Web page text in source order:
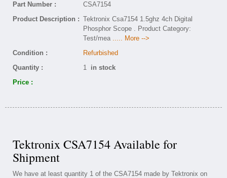
Part Number :
CSA7154
Product Description : Tektronix Csa7154 1.5ghz 4ch Digital
Phosphor Scope . Product Category:
Test/mea ..... More -->
Condition :
Refurbished
Quantity :
1 in stock
Price :
Tektronix CSA7154 Available for
Shipment
We have at least quantity 1 of the CSA7154 made by Tektronix on